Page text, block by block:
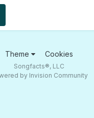
Theme Cookies
Songfacts®, LLC
by Invision Community